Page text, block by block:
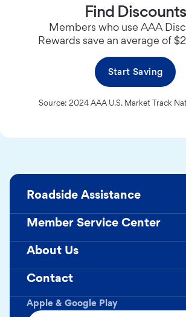
Find Discounts
Members who use AAA
Rewards save an average of
Start Saving
Source: 2024 AAA U.S. Market Track
Apple & Google Play
Roadside Assistance
Member Service Center
About Us
Contact